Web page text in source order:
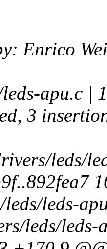
Enrico
leds-apu.c |
3
leds/
leds-
leds/leds-